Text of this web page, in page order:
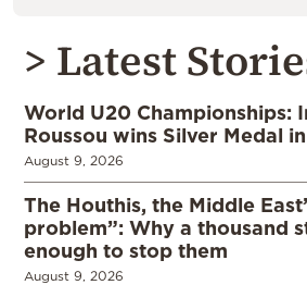
> Latest
World U20 Championships:
Roussou wins Silver Medal
August 9, 2026
The Houthis, the Middle
problem”: Why a thousand
enough to stop them
August 9, 2026